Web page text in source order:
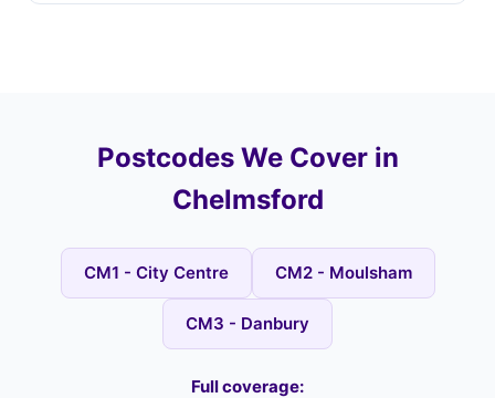
Postcodes We Cover in
Chelmsford
CM1 - City Centre CM2 - Moulsham
CM3 - Danbury
Full coverage: